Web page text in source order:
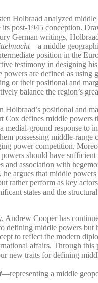
Holbraad analyzed
its post-1945 conception.
German writings,
—a middle
position in the
testimony in designing
are defined as using
or their positional and
balance the region’s
Holbraad’s positional and
Cox defines middle powers
medial-ground response to
possessing middle-range
power competition.
should have
and association with
argues that middle
rather perform as key
states and the
Andrew Cooper has
defining middle powers but
to reflect the modern
affairs. Through this
new traits for defining
—representing a middle